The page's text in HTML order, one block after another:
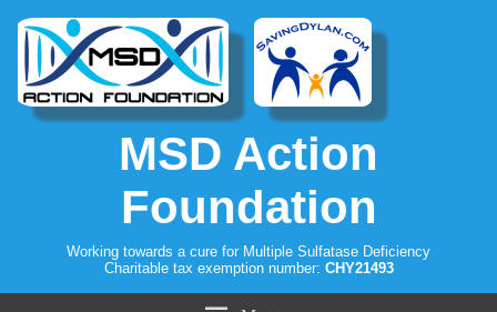
MSD Action
Foundation
Working towards a cure for Multiple Sulfatase Deficiency
Charitable tax exemption number: CHY21493